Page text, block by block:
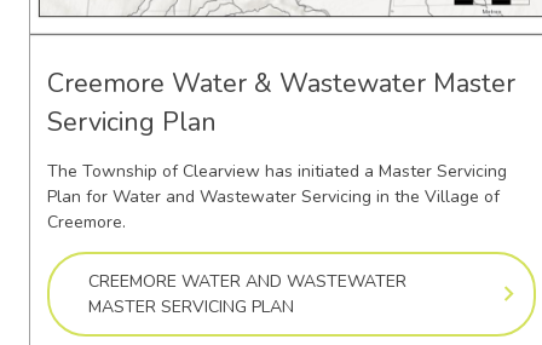
Creemore Water & Wastewater Master
Servicing Plan
The Township of Clearview has initiated a Master Servicing
Plan for Water and Wastewater Servicing in the Village of
Creemore.
CREEMORE WATER AND WASTEWATER
MASTER SERVICING PLAN